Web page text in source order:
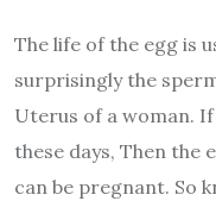
The life of the egg is
surprisingly the
Uterus of a woman.
these days, Then the
can be pregnant. So